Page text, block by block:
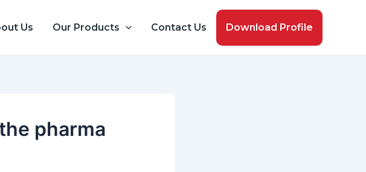
Us Our Products Contact Us Download Profile
pharma